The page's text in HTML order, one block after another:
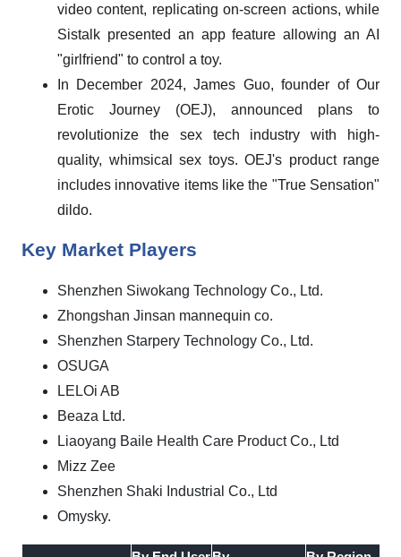
video content, replicating on-screen actions, while
Sistalk presented an app feature allowing an AI
"girlfriend" to control a toy.
In December 2024, James Guo, founder of Our
Erotic Journey (OEJ), announced plans to
revolutionize the sex tech industry with high-
quality, whimsical sex toys. OEJ's product range
includes innovative items like the "True Sensation"
dildo.
Key Market Players
Shenzhen Siwokang Technology Co., Ltd.
Zhongshan Jinsan mannequin co.
Shenzhen Starpery Technology Co., Ltd.
OSUGA
LELOi AB
Beaza Ltd.
Liaoyang Baile Health Care Product Co., Ltd
Mizz Zee
Shenzhen Shaki Industrial Co., Ltd
Omysky.